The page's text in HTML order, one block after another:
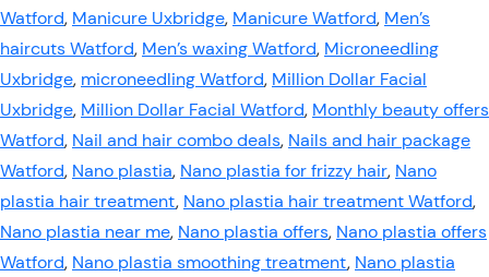
Watford, Manicure Uxbridge, Manicure Watford, Men’s
haircuts Watford, Men’s waxing Watford, Microneedling
Uxbridge, microneedling Watford, Million Dollar Facial
Uxbridge, Million Dollar Facial Watford, Monthly beauty offers
Watford, Nail and hair combo deals, Nails and hair package
Watford, Nano plastia, Nano plastia for frizzy hair, Nano
plastia hair treatment, Nano plastia hair treatment Watford,
Nano plastia near me, Nano plastia offers, Nano plastia offers
Watford, Nano plastia smoothing treatment, Nano plastia